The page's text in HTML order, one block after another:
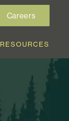
Careers
RESOURCES